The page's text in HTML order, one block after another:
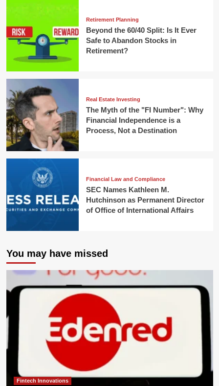
Retirement Planning
Beyond the 60/40 Split: Is It Ever
Safe to Abandon Stocks in
Retirement?
Real Estate Investing
The Myth of the "FI Number": Why
Financial Independence is a
Process, Not a Destination
Financial Law and Compliance
SEC Names Kathleen M.
Hutchinson as Permanent Director
of Office of International Affairs
You may have missed
Fintech Innovations